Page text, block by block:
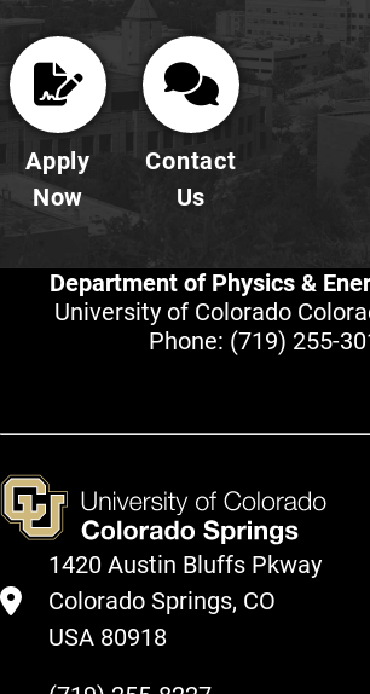
Apply
Now
Contact
Us
Department of Physics &
University of Colorado
Phone: (719) 255-
1420 Austin Bluffs Pkway
Colorado Springs, CO
USA 80918